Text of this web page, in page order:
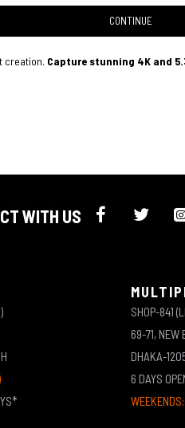
CONTINUE
creation. Capture stunning 4K and
WITH US
SHOP-841
69-71, NEW
DHAKA-
6 DAYS